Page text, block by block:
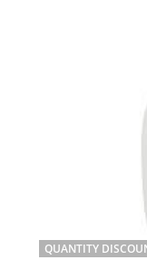
QUANTITY